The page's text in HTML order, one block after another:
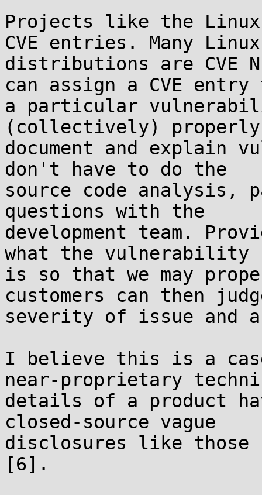
Projects like the
CVE entries. Many
distributions are CVE
can assign a CVE
a particular
(collectively)
document and explain
don't have to do the
source code analysis,
questions with the
development team.
what the vulnerability
is so that we may
customers can then
severity of issue and
I believe this is a
near-proprietary
details of a product
closed-source vague
disclosures like those
[6].